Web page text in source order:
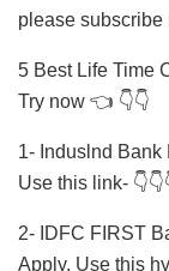
please subscribe
5 Best Life Time
Try now 👈 👇👇
1- Induslnd Bank
Use this link-
2- IDFC FIRST
Apply. Use this